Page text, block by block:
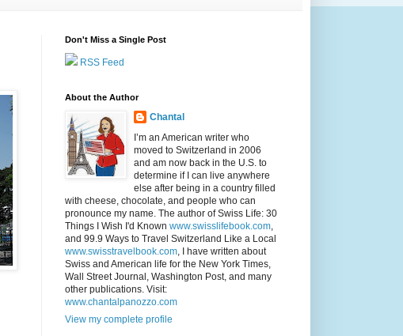
Don't Miss a Single Post
RSS Feed
About the Author
Chantal
I’m an American writer who
moved to Switzerland in 2006
and am now back in the U.S. to
determine if I can live anywhere
else after being in a country filled
with cheese, chocolate, and people who can
pronounce my name. The author of Swiss Life: 30
Things I Wish I'd Known www.swisslifebook.com
and 99.9 Ways to Travel Switzerland Like a Local
www.swisstravelbook.com , I have written about
Swiss and American life for the New York Times,
Wall Street Journal, Washington Post, and many
other publications. Visit:
www.chantalpanozzo.com
View my complete profile